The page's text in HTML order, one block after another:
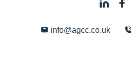
info@agcc.co.uk